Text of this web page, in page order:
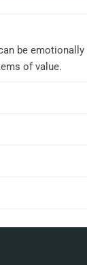
be
of value.